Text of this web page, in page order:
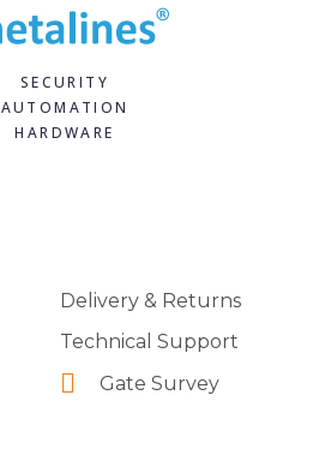
SECURITY
AUTOMATION
HARDWARE
Delivery & Returns
Technical Support
Gate Survey